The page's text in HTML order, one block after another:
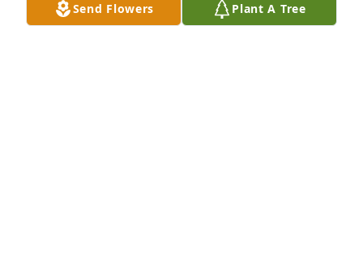
Send Flowers Plant A Tree